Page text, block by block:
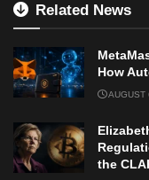
Related News
How
AUGUST
the